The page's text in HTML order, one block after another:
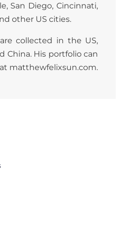
San Diego, Cincinnati,
other US cities.
collected in the US,
China. His portfolio can
matthewfelixsun.com.